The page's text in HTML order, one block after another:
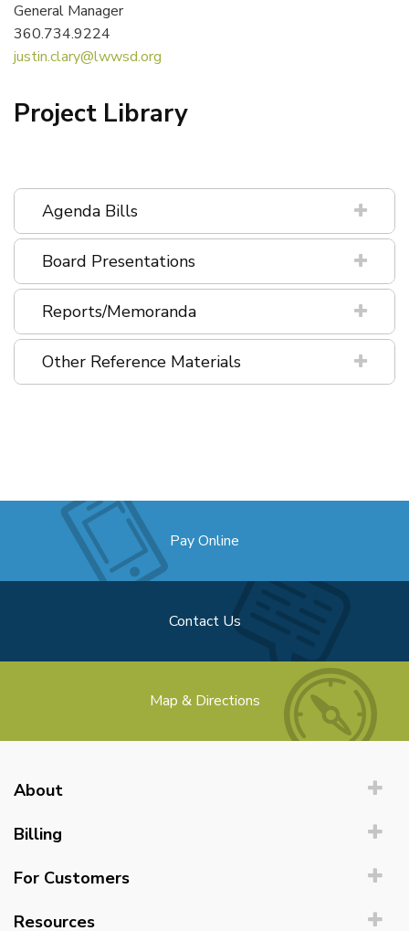
General Manager
360.734.9224
justin.clary@lwwsd.org
Project Library
Agenda Bills
Board Presentations
Reports/Memoranda
Other Reference Materials
Pay Online
Contact Us
Map & Directions
About
Billing
For Customers
Resources